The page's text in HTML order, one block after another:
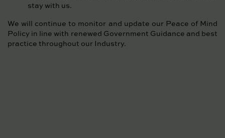
stay with us.
We will continue to monitor and update our Peace of Mind
Policy in line with renewed Government Guidance and best
practice throughout our Industry.